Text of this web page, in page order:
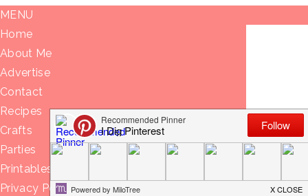
MENU
Home
About Me
Advertise
Contact
Recipes
Crafts
Parties
Printables
Privacy Policy